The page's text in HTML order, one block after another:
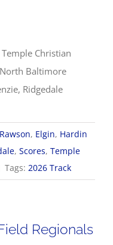
Christian
Baltimore
Ridgedale
, Elgin, Hardin
, Scores, Temple
Tags: 2026 Track
Regionals